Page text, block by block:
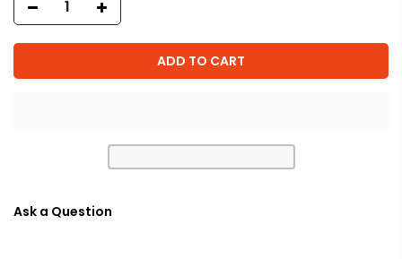
ADD TO CART
Ask a Question